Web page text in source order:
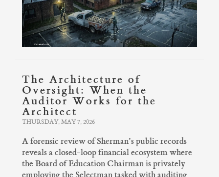
The Architecture of
Oversight: When the
Auditor Works for the
Architect
THURSDAY, MAY 7, 2026
A forensic review of Sherman’s public records
reveals a closed-loop financial ecosystem where
the Board of Education Chairman is privately